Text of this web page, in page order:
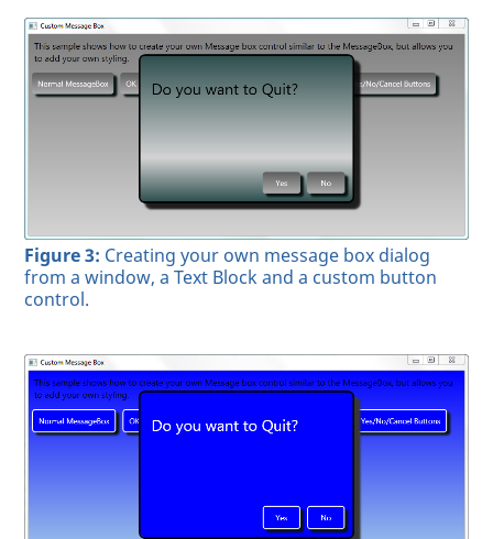
Figure 3: Creating your own message box dialog
from a window, a Text Block and a custom button
control.